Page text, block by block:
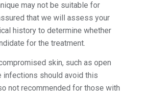
may not be suitable for
that we will assess your
history to determine whether
for the treatment.
skin, such as open
infections should avoid this
not recommended for those with